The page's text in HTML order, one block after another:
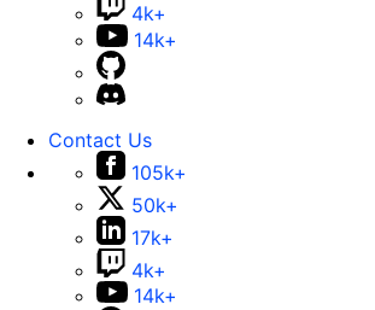
4k+
14k+
Contact Us
105k+
50k+
17k+
4k+
14k+